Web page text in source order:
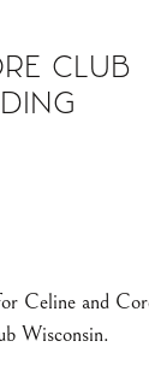
Celine and
Wisconsin.
CLUB